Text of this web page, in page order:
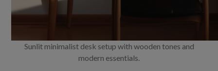
Sunlit minimalist desk setup with wooden tones and
modern essentials.